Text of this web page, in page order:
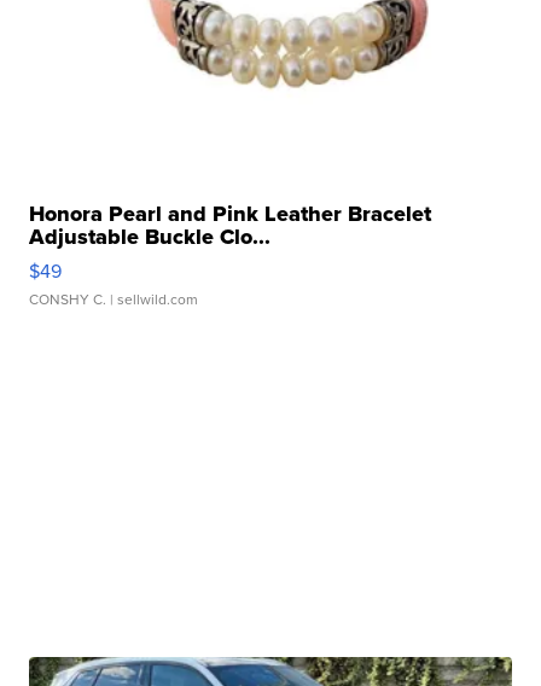
Honora Pearl and Pink Leather Bracelet
Adjustable Buckle Clo...
$49
CONSHY C. | sellwild.com